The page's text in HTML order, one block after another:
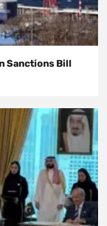
Sanctions Bill